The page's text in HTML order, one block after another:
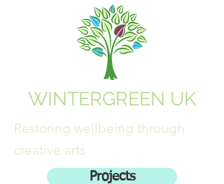
WINTERGREEN UK
Restoring wellbeing through
creative arts
Projects